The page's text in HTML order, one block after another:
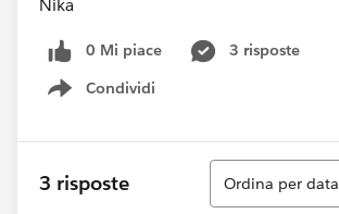
Nika
0 Mi piace
3 risposte
Condividi
Show menu
3 risposte
Ordina
Ordina per data